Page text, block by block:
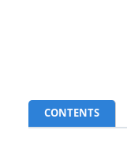
CONTENTS